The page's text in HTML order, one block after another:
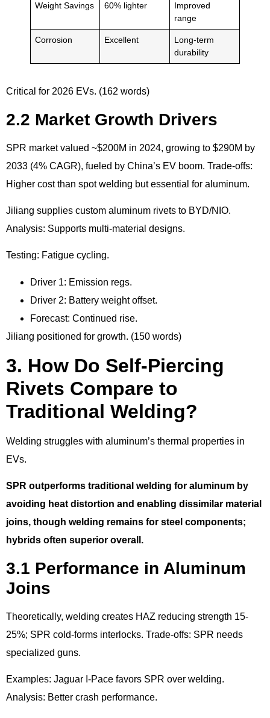
Weight Savings 60% lighter
Improved
range
Corrosion Excellent
Long-term
durability
Critical for 2026 EVs. (162 words)
2.2 Market Growth Drivers
SPR market valued ~$200M in 2024, growing to $290M by
2033 (4% CAGR), fueled by China’s EV boom. Trade-offs:
Higher cost than spot welding but essential for aluminum.
Jiliang supplies custom aluminum rivets to BYD/NIO.
Analysis: Supports multi-material designs.
Testing: Fatigue cycling.
Driver 1: Emission regs.
Driver 2: Battery weight offset.
Forecast: Continued rise.
Jiliang positioned for growth. (150 words)
3. How Do Self-Piercing
Rivets Compare to
Traditional Welding?
Welding struggles with aluminum’s thermal properties in
EVs.
SPR outperforms traditional welding for aluminum by
avoiding heat distortion and enabling dissimilar material
joins, though welding remains for steel components;
hybrids often superior overall.
3.1 Performance in Aluminum
Joins
Theoretically, welding creates HAZ reducing strength 15-
25%; SPR cold-forms interlocks. Trade-offs: SPR needs
specialized guns.
Examples: Jaguar I-Pace favors SPR over welding.
Analysis: Better crash performance.